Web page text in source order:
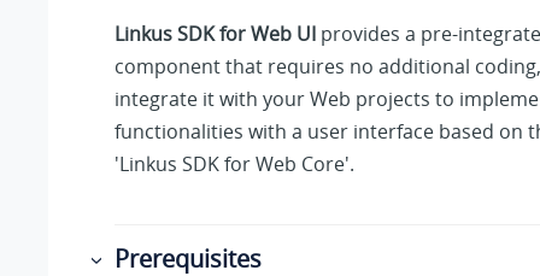
Linkus SDK for Web UI provides a pre-
component that requires no additional
integrate it with your Web projects to
functionalities with a user interface based on
'Linkus SDK for Web Core'.
Prerequisites